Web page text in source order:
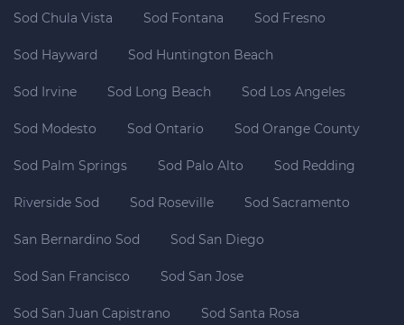
Sod Chula Vista Sod Fontana Sod Fresno
Sod Hayward Sod Huntington Beach
Sod Irvine Sod Long Beach Sod Los Angeles
Sod Modesto Sod Ontario Sod Orange County
Sod Palm Springs Sod Palo Alto Sod Redding
Riverside Sod Sod Roseville Sod Sacramento
San Bernardino Sod Sod San Diego
Sod San Francisco Sod San Jose
Sod San Juan Capistrano Sod Santa Rosa